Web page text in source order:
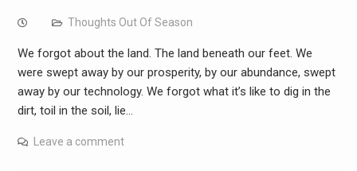
Thoughts Out Of Season
We forgot about the land. The land beneath our feet. We
were swept away by our prosperity, by our abundance, swept
away by our technology. We forgot what it’s like to dig in the
dirt, toil in the soil, lie…
Leave a comment